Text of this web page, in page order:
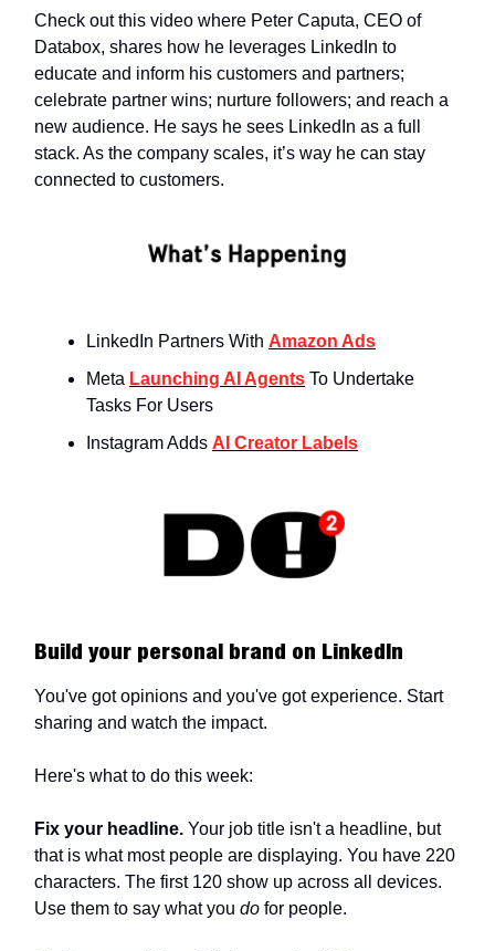
Check out this video where Peter Caputa, CEO of
Databox, shares how he leverages LinkedIn to
educate and inform his customers and partners;
celebrate partner wins; nurture followers; and reach a
new audience. He says he sees LinkedIn as a full
stack. As the company scales, it’s way he can stay
connected to customers.
LinkedIn Partners With Amazon Ads
Meta Launching AI Agents To Undertake
Tasks For Users
Instagram Adds AI Creator Labels
Build your personal brand on LinkedIn
You've got opinions and you've got experience. Start
sharing and watch the impact.
Here's what to do this week:
Fix your headline. Your job title isn't a headline, but
that is what most people are displaying. You have 220
characters. The first 120 show up across all devices.
Use them to say what you do for people.